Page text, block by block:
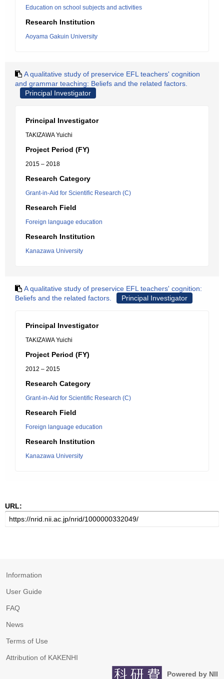
Education on school subjects and activities
Research Institution
Aoyama Gakuin University
A qualitative study of preservice EFL teachers' cognition
and grammar teaching: Beliefs and the related factors.
Principal Investigator
Principal Investigator
TAKIZAWA Yuichi
Project Period (FY)
2015 – 2018
Research Category
Grant-in-Aid for Scientific Research (C)
Research Field
Foreign language education
Research Institution
Kanazawa University
A qualitative study of preservice EFL teachers' cognition:
Beliefs and the related factors.
Principal Investigator
Principal Investigator
TAKIZAWA Yuichi
Project Period (FY)
2012 – 2015
Research Category
Grant-in-Aid for Scientific Research (C)
Research Field
Foreign language education
Research Institution
Kanazawa University
URL:
Information
User Guide
FAQ
News
Terms of Use
Attribution of KAKENHI
Powered by NII